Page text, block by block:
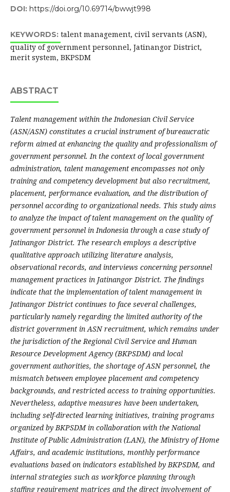
DOI: https://doi.org/10.69714/bwwjt998
KEYWORDS: talent management, civil servants (ASN),
quality of government personnel, Jatinangor District,
merit system, BKPSDM
ABSTRACT
Talent management within the Indonesian Civil Service
(ASN/ASN) constitutes a crucial instrument of bureaucratic
reform aimed at enhancing the quality and professionalism of
government personnel. In the context of local government
administration, talent management encompasses not only
training and competency development but also recruitment,
placement, performance evaluation, and the distribution of
personnel according to organizational needs. This study aims
to analyze the impact of talent management on the quality of
government personnel in Indonesia through a case study of
Jatinangor District. The research employs a descriptive
qualitative approach utilizing literature analysis,
observational records, and interviews concerning personnel
management practices in Jatinangor District. The findings
indicate that the implementation of talent management in
Jatinangor District continues to face several challenges,
particularly namely regarding the limited authority of the
district government in ASN recruitment, which remains under
the jurisdiction of the Regional Civil Service and Human
Resource Development Agency (BKPSDM) and local
government authorities, the shortage of ASN personnel, the
mismatch between employee placement and competency
backgrounds, and restricted access to training opportunities.
Nevertheless, adaptive measures have been undertaken,
including self-directed learning initiatives, training programs
organized by BKPSDM in collaboration with the National
Institute of Public Administration (LAN), the Ministry of Home
Affairs, and academic institutions, monthly performance
evaluations based on indicators established by BKPSDM, and
internal strategies such as workforce planning through
staffing requirement matrices and the direct involvement of